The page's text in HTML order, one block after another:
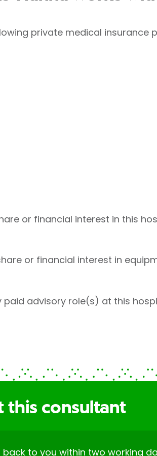
private medical insurance
or financial interest in this
or financial interest in
paid advisory role(s) at this
this consultant
to you within two working